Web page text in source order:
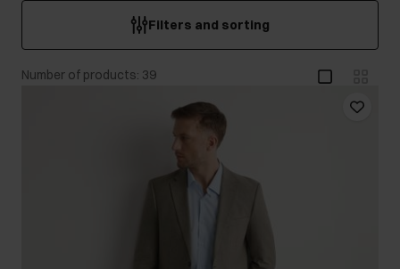
Filters and sorting
Number of products: 39